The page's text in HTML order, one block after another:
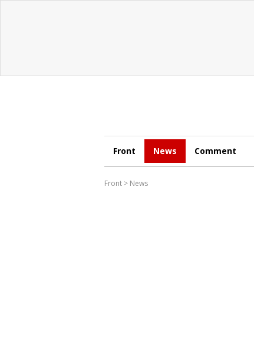
Front News Comment
Front > News